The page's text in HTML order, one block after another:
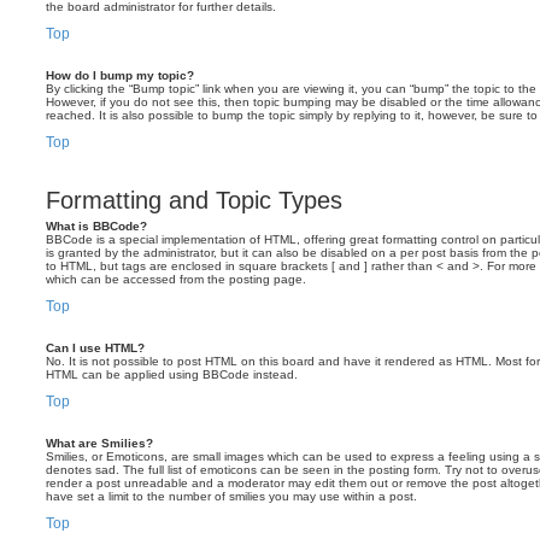
the board administrator for further details.
Top
How do I bump my topic?
By clicking the “Bump topic” link when you are viewing it, you can “bump” the topic to
However, if you do not see this, then topic bumping may be disabled or the time
reached. It is also possible to bump the topic simply by replying to it, however, be sure
Top
Formatting and Topic Types
What is BBCode?
BBCode is a special implementation of HTML, offering great formatting control on
is granted by the administrator, but it can also be disabled on a per post basis from the
to HTML, but tags are enclosed in square brackets [ and ] rather than < and >. For
which can be accessed from the posting page.
Top
Can I use HTML?
No. It is not possible to post HTML on this board and have it rendered as HTML. Most
HTML can be applied using BBCode instead.
Top
What are Smilies?
Smilies, or Emoticons, are small images which can be used to express a feeling using a
denotes sad. The full list of emoticons can be seen in the posting form. Try not to
render a post unreadable and a moderator may edit them out or remove the post
have set a limit to the number of smilies you may use within a post.
Top